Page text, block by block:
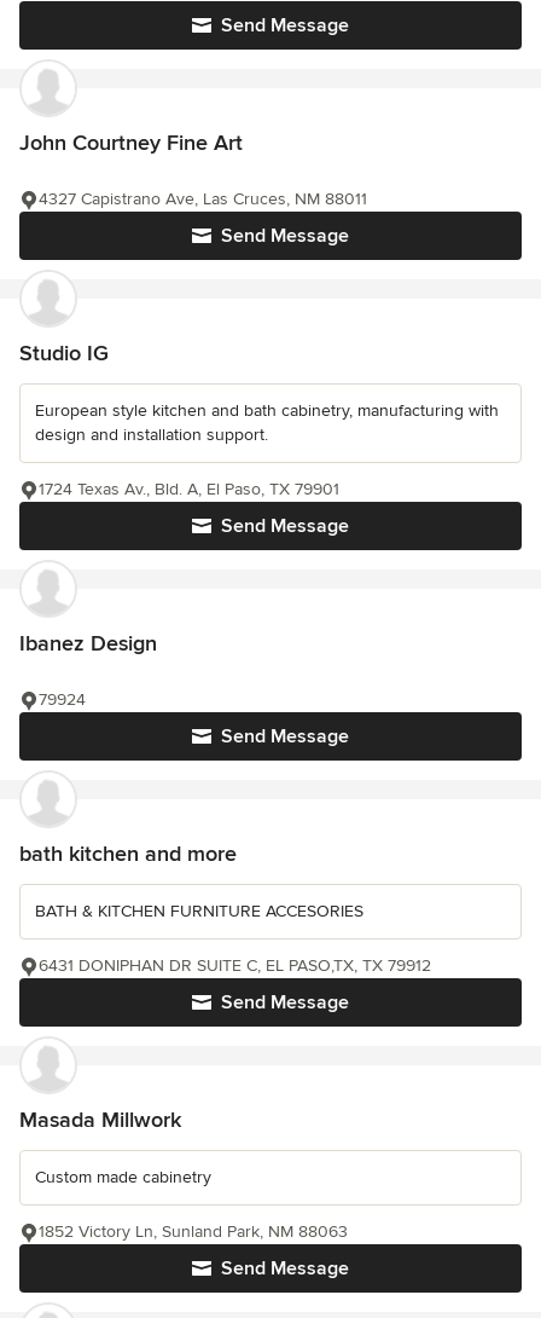
Send Message
John Courtney Fine Art
Send Message
4327 Capistrano Ave, Las Cruces, NM 88011
Studio IG
European style kitchen and bath cabinetry, manufacturing with
design and installation support.
Send Message
1724 Texas Av., Bld. A, El Paso, TX 79901
Ibanez Design
Send Message
79924
bath kitchen and more
BATH & KITCHEN FURNITURE ACCESORIES
Send Message
6431 DONIPHAN DR SUITE C, EL PASO,TX, TX 79912
Masada Millwork
Custom made cabinetry
Send Message
1852 Victory Ln, Sunland Park, NM 88063